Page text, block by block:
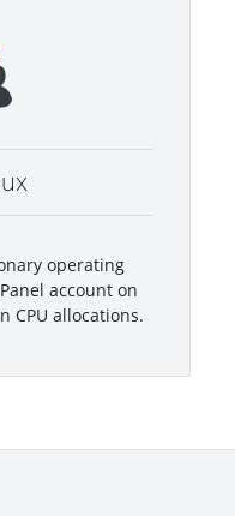
operating
account on
CPU allocations.